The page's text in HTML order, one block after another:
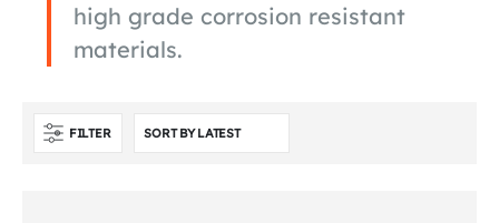
high grade corrosion resistant
materials.
FILTER